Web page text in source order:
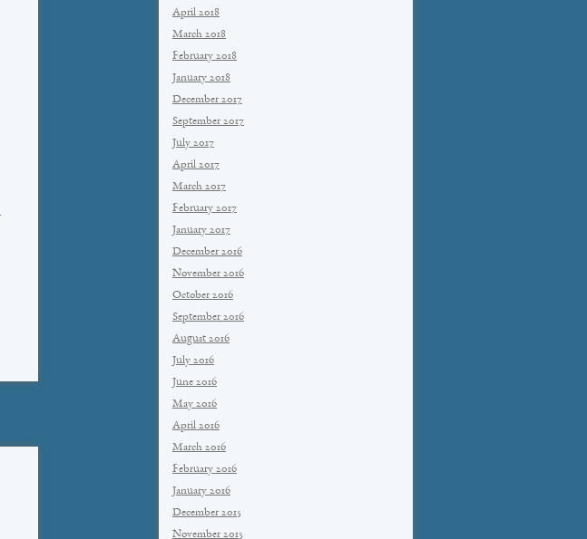
April 2018
March 2018
February 2018
January 2018
December 2017
September 2017
July 2017
April 2017
March 2017
February 2017
January 2017
December 2016
November 2016
October 2016
September 2016
August 2016
July 2016
June 2016
May 2016
April 2016
March 2016
February 2016
January 2016
December 2015
November 2015